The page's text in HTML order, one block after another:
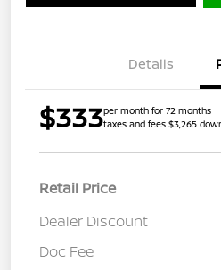
Details
$333per month for 72 months
taxes and fees $3,265
Retail Price
Dealer Discount
Doc Fee